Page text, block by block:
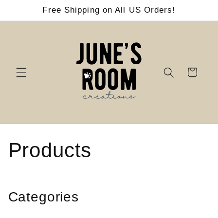
Skip toFree Shipping on All US Orders!
Cart
C
l
Products
Categories